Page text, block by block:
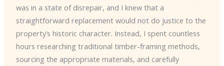
was in a state of disrepair, and I knew that a
straightforward replacement would not do justice to the
property’s historic character. Instead, I spent countless
hours researching traditional timber-framing methods,
sourcing the appropriate materials, and carefully